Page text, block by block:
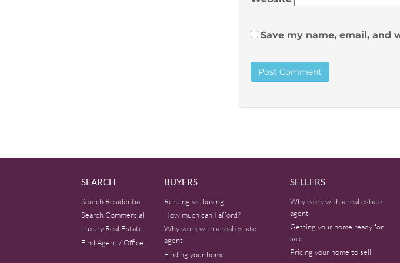
Save my name, email, and
SEARCH
Search Residential
Search Commercial
Luxury Real Estate
Find Agent / Office
BUYERS
Renting vs. buying
How much can I afford?
Why work with a real estate
agent
Finding your home
SELLERS
Why work with a real estate
agent
Getting your home ready for
sale
Pricing your home to sell